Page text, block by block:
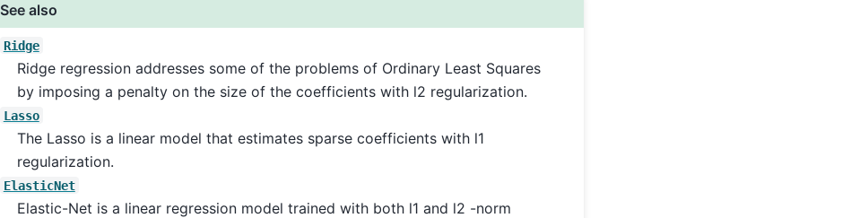
See also
Ridge
Ridge regression addresses some of the problems of Ordinary Least Squares
by imposing a penalty on the size of the coefficients with l2 regularization.
Lasso
The Lasso is a linear model that estimates sparse coefficients with l1
regularization.
ElasticNet
Elastic-Net is a linear regression model trained with both l1 and l2 -norm